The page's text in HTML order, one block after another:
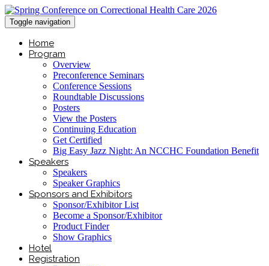
Toggle navigation
Home
Program
Overview
Preconference Seminars
Conference Sessions
Roundtable Discussions
Posters
View the Posters
Continuing Education
Get Certified
Big Easy Jazz Night: An NCCHC Foundation Benefit
Speakers
Speakers
Speaker Graphics
Sponsors and Exhibitors
Sponsor/Exhibitor List
Become a Sponsor/Exhibitor
Product Finder
Show Graphics
Hotel
Registration